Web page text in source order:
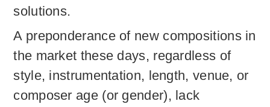
solutions.
A preponderance of new compositions in
the market these days, regardless of
style, instrumentation, length, venue, or
composer age (or gender), lack